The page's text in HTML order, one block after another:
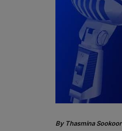
By Thasmina Sookoor